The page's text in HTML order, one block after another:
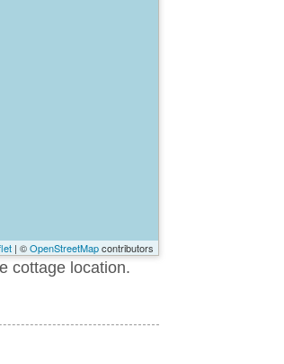
| ©OpenStreetMapcontributors
cottage location.